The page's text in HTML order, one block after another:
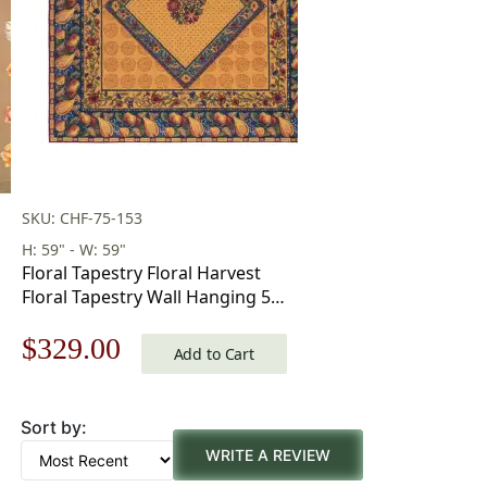
SKU: CHF-75-153
H: 59" - W: 59"
Floral Tapestry Floral Harvest
Floral Tapestry Wall Hanging 59
Original
was:
$329.00 Current
is:
Add to Cart
Sort by:
WRITE A REVIEW